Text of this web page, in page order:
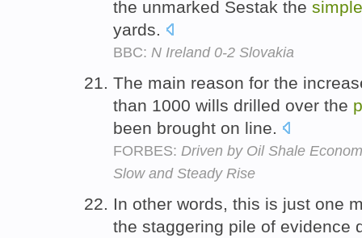
the unmarked Sestak the simple
yards.
BBC: N Ireland 0-2 Slovakia
The main reason for the
than 1000 wills drilled over the
been brought on line.
FORBES: Driven by Oil Shale
Slow and Steady Rise
In other words, this is just one
the staggering pile of evidence